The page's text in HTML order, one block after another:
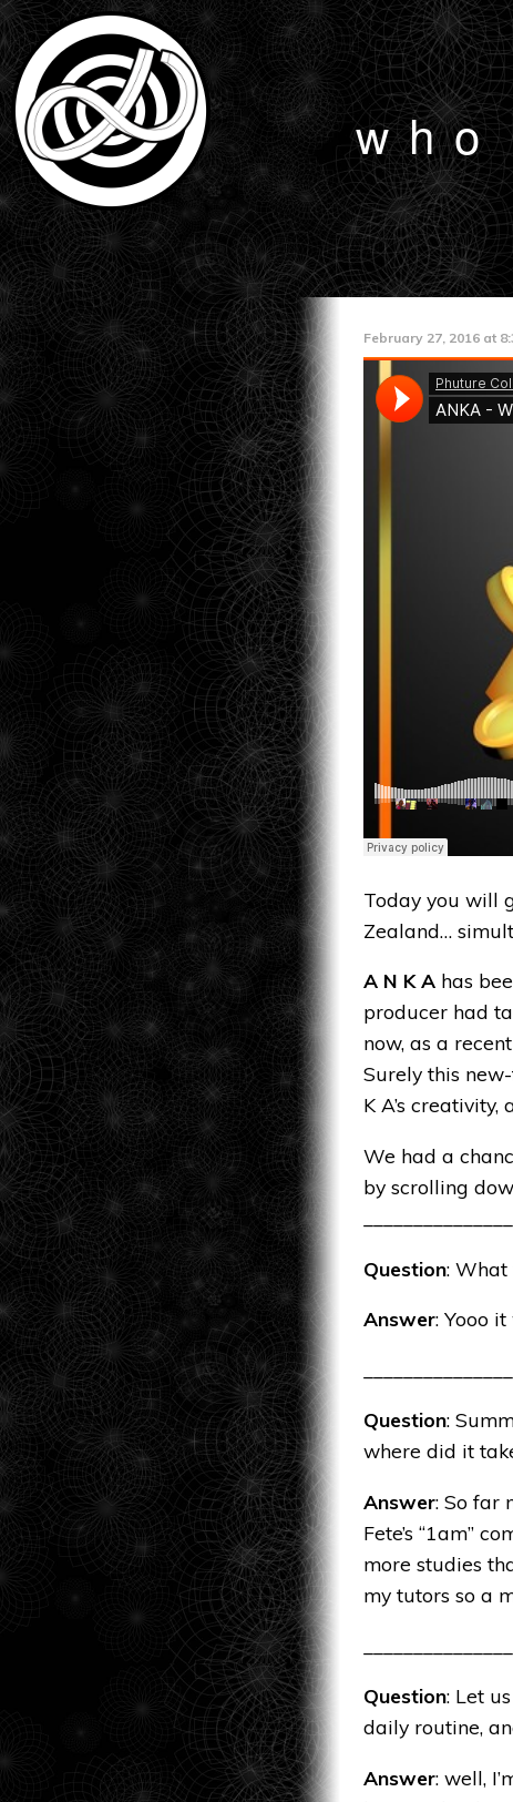
February 27, 2016 at
Today you will
Zealand…
A N K Ahas
producer had
now, as a
Surely this
K A’s
We had a
by scrolling
Question: What
Answer: Yooo
Question:
where did it
Answer: So far
Fete’s “1am”
more studies
my tutors so a
Question: Let
daily routine,
Answer: well,